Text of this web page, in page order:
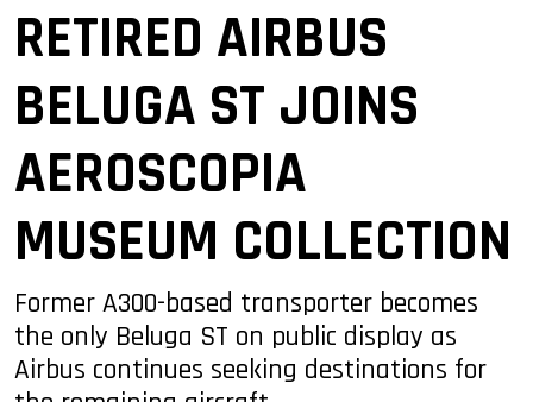
RETIRED AIRBUS
BELUGA ST JOINS
AEROSCOPIA
MUSEUM COLLECTION
Former A300-based transporter becomes
the only Beluga ST on public display as
Airbus continues seeking destinations for